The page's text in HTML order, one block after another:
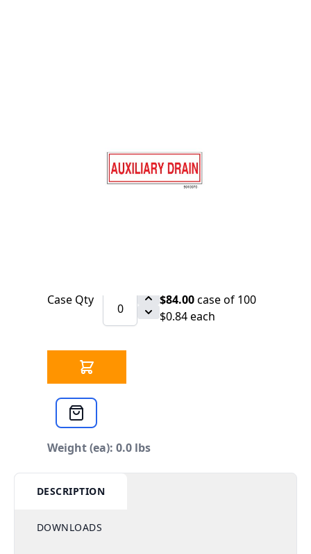
SKU 5010070
6475 IN STOCK
CLICK HERE FOR INCOMING INVENTORY
Case Qty $84.00case of 100
$0.84 each
Weight (ea): 0.0 lbs
DESCRIPTION
DOWNLOADS